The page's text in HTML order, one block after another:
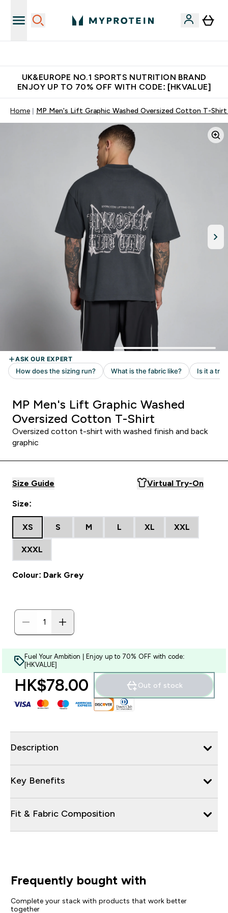
UK&EUROPE NO.1 SPORTS NUTRITION BRAND
ENJOY UP TO 70% OFF WITH CODE: [HKVALUE]
Home MP Men's Lift Graphic Washed Oversized Cotton T-
MP Men's Lift Graphic Washed
Oversized Cotton T-Shirt
Oversized cotton t-shirt with washed finish and back
graphic
Size Guide Virtual Try-On
Size:
XS S M L XL XXL
XXXL
Colour: Dark Grey
Fuel Your Ambition | Enjoy up to 70% OFF with code:
[HKVALUE]
HK$78.00‎ Out of stock
Description
Key Benefits
Fit & Fabric Composition
Frequently bought with
Complete your stack with products that work better
together